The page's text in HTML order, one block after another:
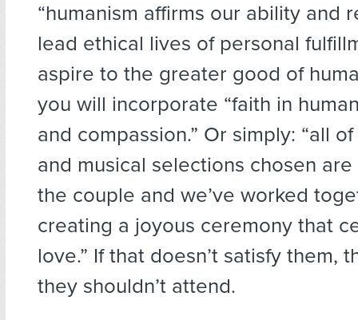
“humanism affirms our ability and
lead ethical lives of personal
aspire to the greater good of
you will incorporate “faith in
and compassion.” Or simply: “all
and musical selections chosen
the couple and we’ve worked
creating a joyous ceremony that
love.” If that doesn’t satisfy them,
they shouldn’t attend.